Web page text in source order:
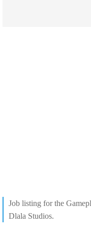
Job listing for the
Dlala Studios.